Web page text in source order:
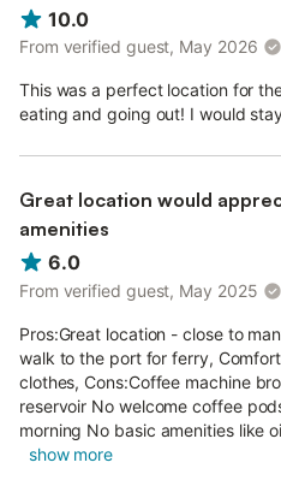
10.0
From verified guest, May 2026
This was a perfect location for
eating and going out! I would
Great location would
amenities
6.0
From verified guest, May 2025
Pros:Great location - close to
walk to the port for ferry,
clothes, Cons:Coffee machine
reservoir No welcome coffee
morning No basic amenities like
show more